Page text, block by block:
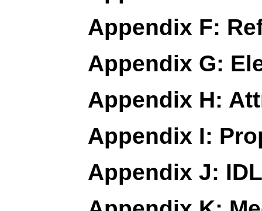
Appendix F:
Appendix G:
Appendix H:
Appendix I:
Appendix J: